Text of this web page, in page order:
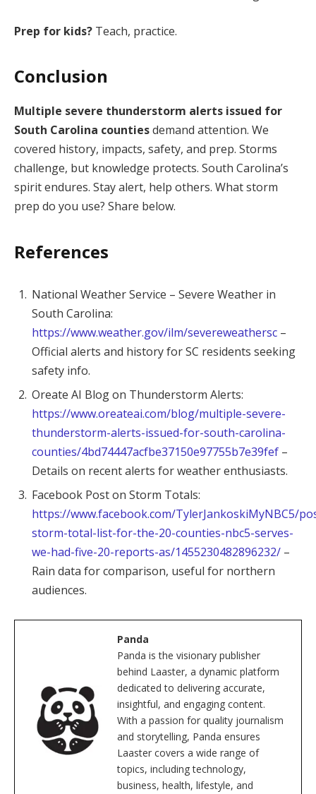
Prep for kids? Teach, practice.
Conclusion
Multiple severe thunderstorm alerts issued for
South Carolina countiesdemand attention. We
covered history, impacts, safety, and prep. Storms
challenge, but knowledge protects. South Carolina’s
spirit endures. Stay alert, help others. What storm
prep do you use? Share below.
References
National Weather Service – Severe Weather in
South Carolina:
https://www.weather.gov/ilm/severeweathersc –
Official alerts and history for SC residents seeking
safety info.
Oreate AI Blog on Thunderstorm Alerts:
https://www.oreateai.com/blog/multiple-severe-
thunderstorm-alerts-issued-for-south-carolina-
counties/4bd74447acfbe37150e97755b7e39fef –
Details on recent alerts for weather enthusiasts.
Facebook Post on Storm Totals:
https://www.facebook.com/TylerJankoskiMyNBC5/
storm-total-list-for-the-20-counties-nbc5-serves-
we-had-five-20-reports-as/1455230482896232/ –
Rain data for comparison, useful for northern
audiences.
Panda
Panda is the visionary publisher
behind Laaster, a dynamic platform
dedicated to delivering accurate,
insightful, and engaging content.
With a passion for quality journalism
and storytelling, Panda ensures
Laaster covers a wide range of
topics, including technology,
business, health, lifestyle, and